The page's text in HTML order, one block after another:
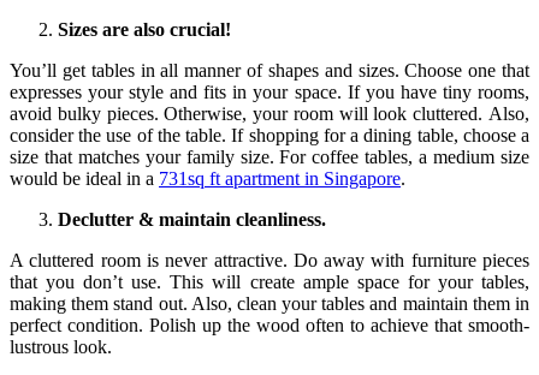
Sizes are also crucial!
You’ll get tables in all manner of shapes and sizes. Choose one that
expresses your style and fits in your space. If you have tiny rooms,
avoid bulky pieces. Otherwise, your room will look cluttered. Also,
consider the use of the table. If shopping for a dining table, choose a
size that matches your family size. For coffee tables, a medium size
would be ideal in a 731sq ft apartment in Singapore.
Declutter & maintain cleanliness.
A cluttered room is never attractive. Do away with furniture pieces
that you don’t use. This will create ample space for your tables,
making them stand out. Also, clean your tables and maintain them in
perfect condition. Polish up the wood often to achieve that smooth-
lustrous look.